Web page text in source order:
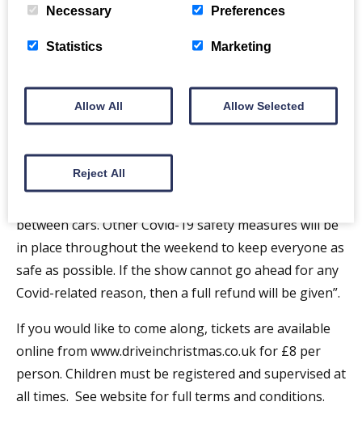
“Our priority is always public safety, so capacity will be
between cars. Other Covid-19 safety measures will be
in place throughout the weekend to keep everyone as
safe as possible. If the show cannot go ahead for any
Covid-related reason, then a full refund will be given”.
If you would like to come along, tickets are available
online from www.driveinchristmas.co.uk for £8 per
person. Children must be registered and supervised at
all times. See website for full terms and conditions.
Necessary Preferences
Statistics Marketing
Allow All Allow Selected
Reject All